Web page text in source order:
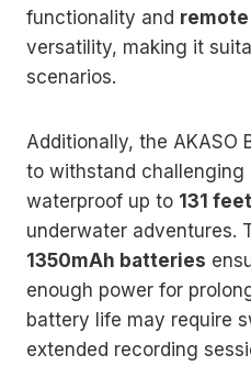
functionality and
versatility, making it
scenarios.
Additionally, the AKASO
to withstand challenging
waterproof up to 131 feet
underwater adventures.
1350mAh batteries
enough power for
battery life may require
extended recording